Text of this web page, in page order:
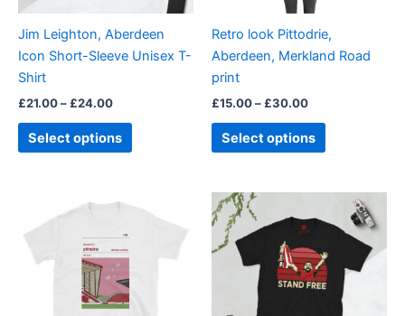
Jim Leighton, Aberdeen
Icon Short-Sleeve Unisex T-
Shirt
£21.00– £24.00
Select options
chosen
on
page
Retro look Pittodrie,
Aberdeen, Merkland Road
print
£15.00– £30.00
Select options
chosen
on
page
Price
range:
£24.00
This
product
£21.00
through
£24.00
product
multiple
variants.
The